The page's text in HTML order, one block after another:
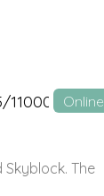
11000 Online
Skyblock. The